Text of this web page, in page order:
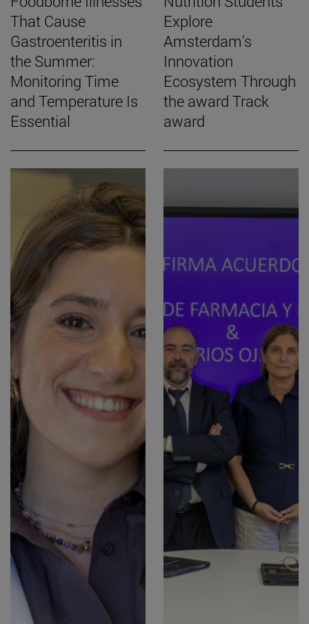
That Cause
Gastroenteritis in
the Summer:
Monitoring Time
and Temperature Is
Essential
Explore
Amsterdam's
Innovation
Ecosystem Through
the award Track
award